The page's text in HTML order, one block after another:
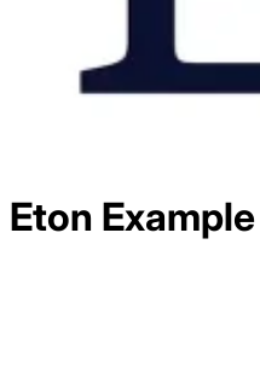
Eton Example